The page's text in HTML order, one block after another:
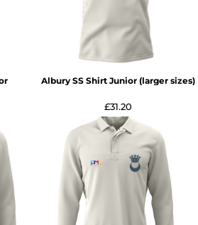
Albury SS Shirt Junior (larger sizes)
£31.20